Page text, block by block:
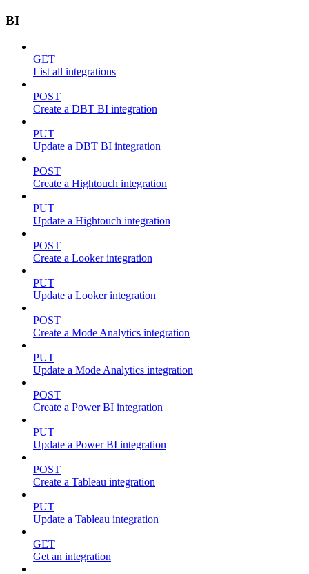
BI
GET
List all integrations
POST
Create a DBT BI integration
PUT
Update a DBT BI integration
POST
Create a Hightouch integration
PUT
Update a Hightouch integration
POST
Create a Looker integration
PUT
Update a Looker integration
POST
Create a Mode Analytics integration
PUT
Update a Mode Analytics integration
POST
Create a Power BI integration
PUT
Update a Power BI integration
POST
Create a Tableau integration
PUT
Update a Tableau integration
GET
Get an integration